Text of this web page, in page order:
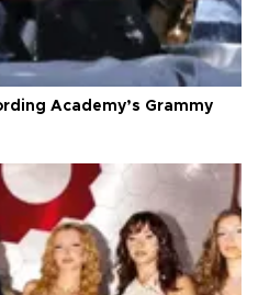
Academy’s Grammy